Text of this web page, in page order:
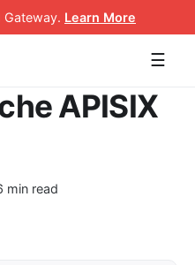
Gateway. Learn More
☰
APISIX
min read